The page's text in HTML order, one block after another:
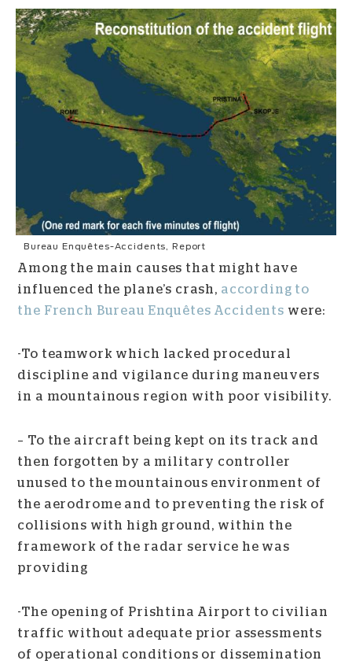
Bureau Enquêtes-Accidents, Report
Among the main causes that might have
influenced the plane’s crash, according to
the French Bureau Enquêtes Accidents were:
-To teamwork which lacked procedural
discipline and vigilance during maneuvers
in a mountainous region with poor visibility.
– To the aircraft being kept on its track and
then forgotten by a military controller
unused to the mountainous environment of
the aerodrome and to preventing the risk of
collisions with high ground, within the
framework of the radar service he was
providing
-The opening of Prishtina Airport to civilian
traffic without adequate prior assessments
of operational conditions or dissemination